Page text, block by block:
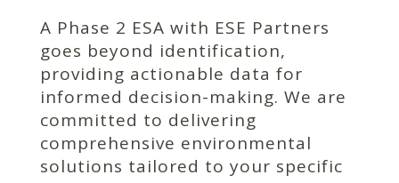
A Phase 2 ESA with ESE Partners
goes beyond identification,
providing actionable data for
informed decision-making. We are
committed to delivering
comprehensive environmental
solutions tailored to your specific